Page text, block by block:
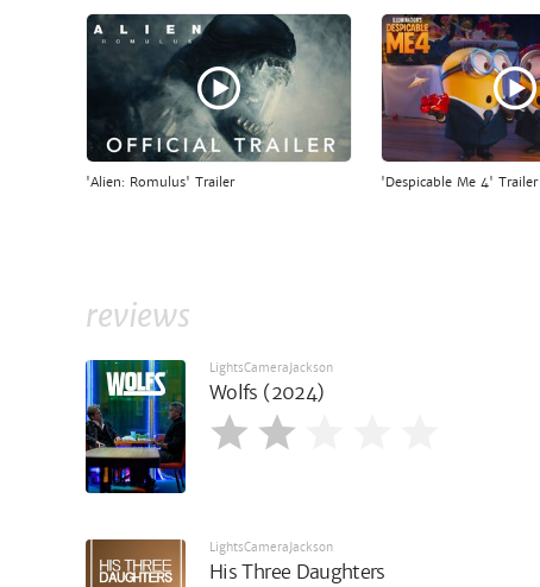
'Alien: Romulus' Trailer 'Despicable Me 4' Trailer
reviews
LightsCameraJackson
Wolfs (2024)
LightsCameraJackson
His Three Daughters